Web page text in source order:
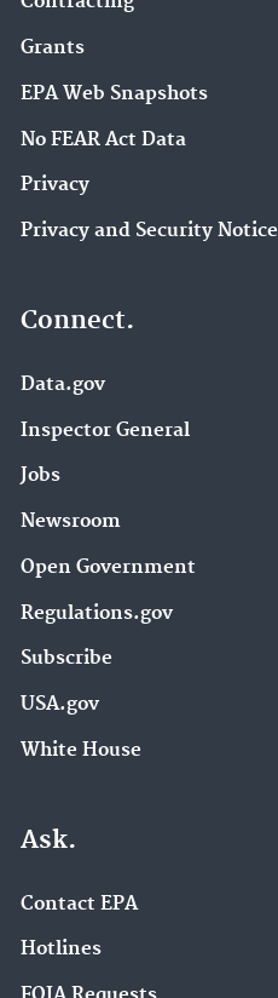
Grants
EPA Web Snapshots
No FEAR Act Data
Privacy
Privacy and Security Notice
Connect.
Data.gov
Inspector General
Jobs
Newsroom
Open Government
Regulations.gov
Subscribe
USA.gov
White House
Ask.
Contact EPA
Hotlines